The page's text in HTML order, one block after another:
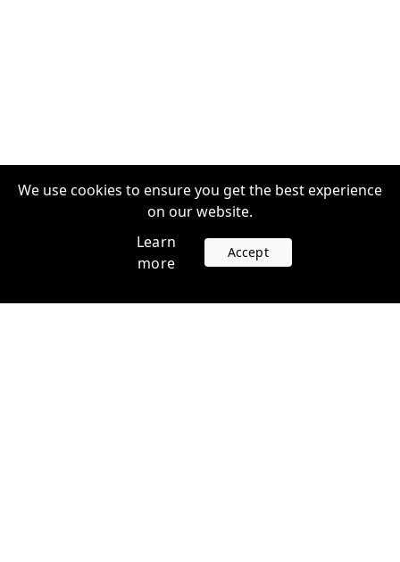
We use cookies to ensure you get the best experience
on our website.
Learn
more
Accept